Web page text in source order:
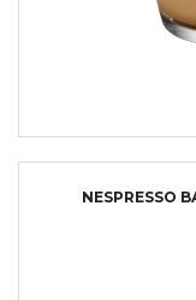
NESPRESSO